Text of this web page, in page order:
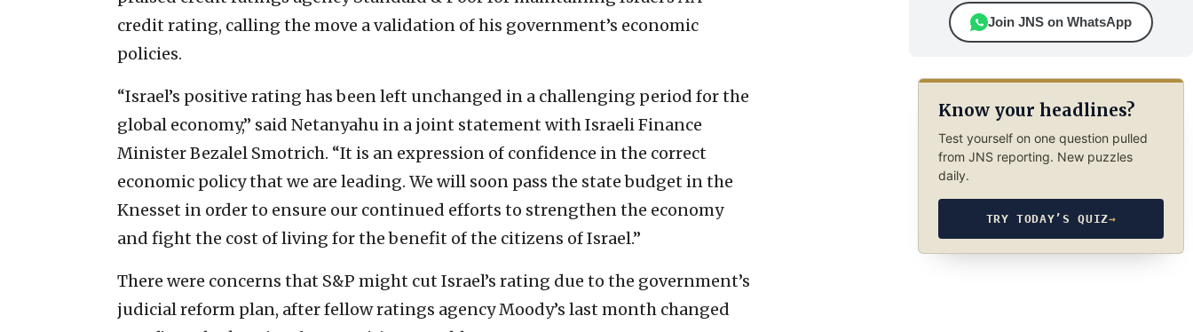
credit rating, calling the move a validation of his government’s economic
policies.
“Israel’s positive rating has been left unchanged in a challenging period for the
global economy,” said Netanyahu in a joint statement with Israeli Finance
Minister Bezalel Smotrich. “It is an expression of confidence in the correct
economic policy that we are leading. We will soon pass the state budget in the
Knesset in order to ensure our continued efforts to strengthen the economy
and fight the cost of living for the benefit of the citizens of Israel.”
There were concerns that S&P might cut Israel’s rating due to the government’s
judicial reform plan, after fellow ratings agency Moody’s last month changed
Join JNS on WhatsApp
Know your headlines?
Test yourself on one question pulled
from JNS reporting. New puzzles
daily.
TRY TODAY’S QUIZ→